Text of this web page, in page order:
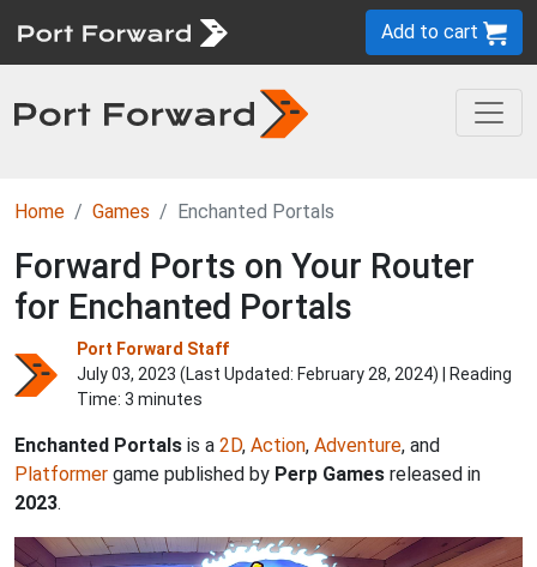
Add to cart
Home Games Enchanted Portals
Forward Ports on Your Router
for Enchanted Portals
Port Forward Staff
July 03, 2023 (Last Updated: February 28, 2024) | Reading
Time: 3 minutes
Enchanted Portals is a 2D, Action, Adventure, and
Platformer game published by Perp Games released in
2023.